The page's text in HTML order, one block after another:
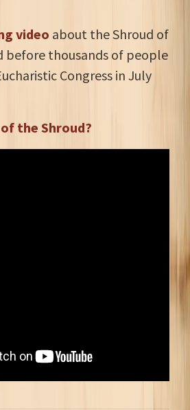
video about the Shroud of
before thousands of people
Congress in July
the Shroud?